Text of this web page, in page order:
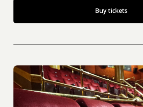
Buy tickets